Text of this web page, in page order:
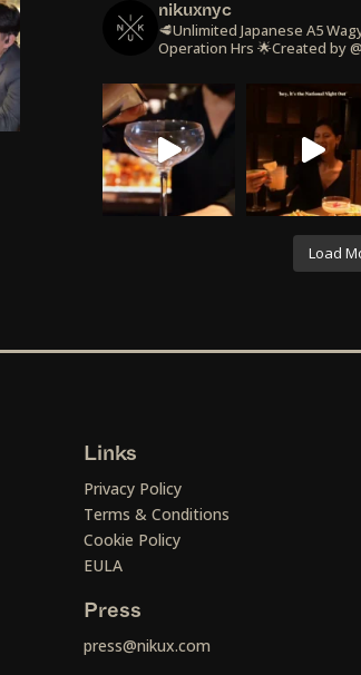
nikuxnyc
🥩Unlimited Japanese A5
Operation Hrs 🌟Created by
Load
Links
Privacy Policy
Terms & Conditions
Cookie Policy
EULA
Press
press@nikux.com